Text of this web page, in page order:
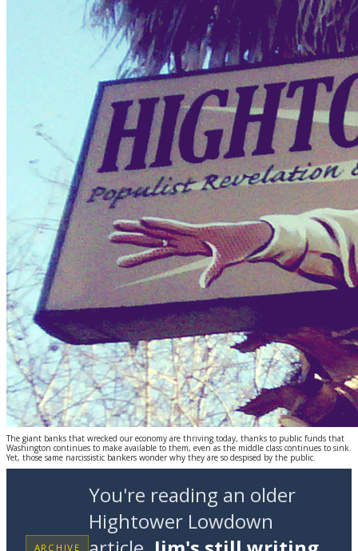
The giant banks that wrecked our economy are thriving today, thanks to public funds that
Washington continues to make available to them, even as the middle class continues to sink.
Yet, those same narcissistic bankers wonder why they are so despised by the public.
ARCHIVE
You're reading an older
Hightower Lowdown